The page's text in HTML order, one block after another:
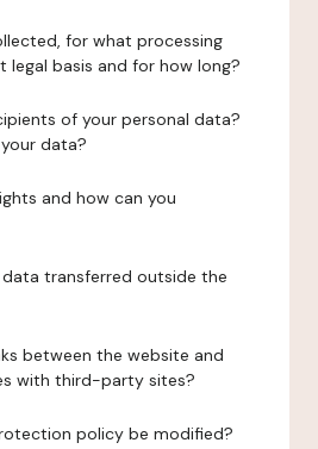
for what processing
legal basis and for how long?
of your personal data?
data?
and how can you
data transferred outside the
between the website and
with third-party sites?
policy be modified?